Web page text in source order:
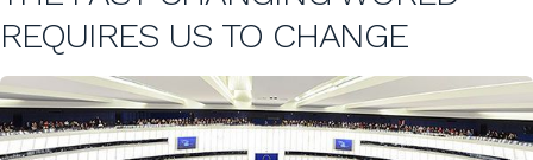
REQUIRES US TO CHANGE